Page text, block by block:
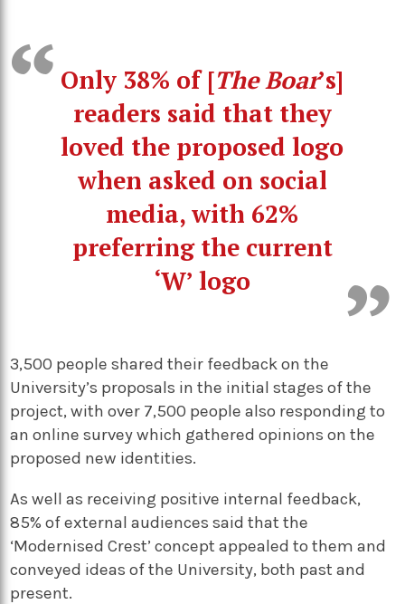
Only 38% of [The Boar’s]
readers said that they
loved the proposed logo
when asked on social
media, with 62%
preferring the current
‘W’ logo
3,500 people shared their feedback on the
University’s proposals in the initial stages of the
project, with over 7,500 people also responding to
an online survey which gathered opinions on the
proposed new identities.
As well as receiving positive internal feedback,
85% of external audiences said that the
‘Modernised Crest’ concept appealed to them and
conveyed ideas of the University, both past and
present.